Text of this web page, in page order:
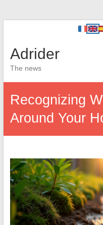
Adrider
The news
Recognizing
Around Your